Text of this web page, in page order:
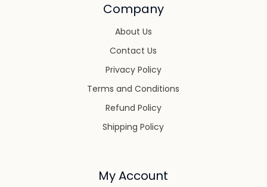
Company
About Us
Contact Us
Privacy Policy
Terms and Conditions
Refund Policy
Shipping Policy
My Account